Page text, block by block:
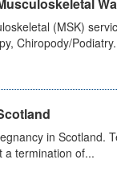
(MSK)
Chiropody/
in Scotland.
a termination of...